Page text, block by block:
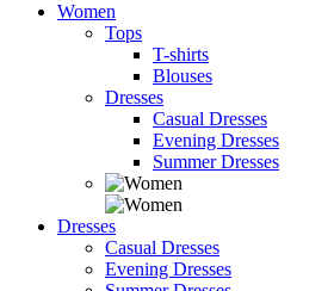
Women
Tops
T-shirts
Blouses
Dresses
Casual Dresses
Evening Dresses
Summer Dresses
Dresses
Casual Dresses
Evening Dresses